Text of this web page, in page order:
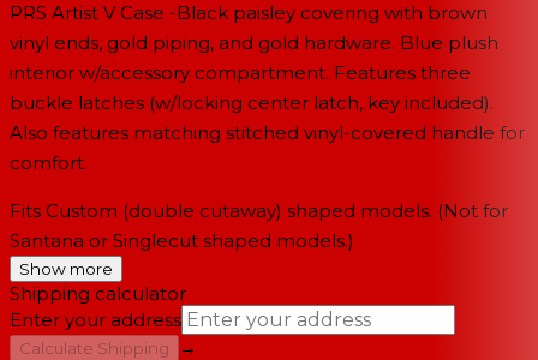
PRS Artist V Case -Black paisley covering with brown
vinyl ends, gold piping, and gold hardware. Blue plush
interior w/accessory compartment. Features three
buckle latches (w/locking center latch, key included).
Also features matching stitched vinyl-covered handle for
comfort.
Fits Custom (double cutaway) shaped models. (Not for
Santana or Singlecut shaped models.)
Show more
Shipping calculator
Enter your address
Calculate Shipping
→